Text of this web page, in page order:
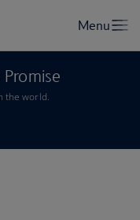
the world.